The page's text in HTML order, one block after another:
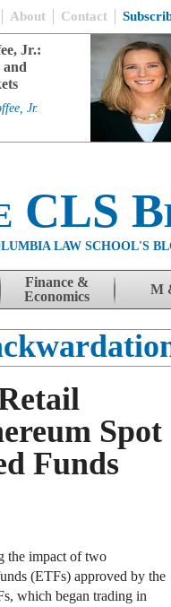
About Contact
Jr.:
and
Jr.
CLS
LAW SCHOOL'S
Finance &
Economics
M
Spot
Funds
the impact of two
(ETFs) approved by the
which began trading in